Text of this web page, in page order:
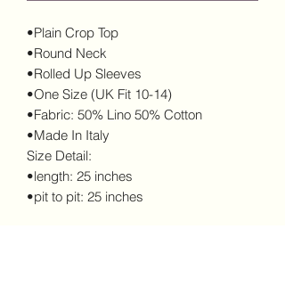
•Plain Crop Top
•Round Neck
•Rolled Up Sleeves
•One Size (UK Fit 10-14)
•Fabric: 50% Lino 50% Cotton
•Made In Italy
Size Detail:
•length: 25 inches
•pit to pit: 25 inches